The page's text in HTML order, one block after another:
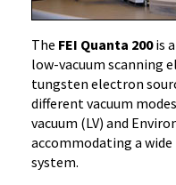
The FEI Quanta 200is
low-vacuum scanning
tungsten electron
different vacuum
vacuum (LV) and
accommodating a wide
system.